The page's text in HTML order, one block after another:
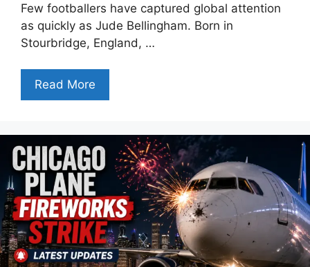
Few footballers have captured global attention
as quickly as Jude Bellingham. Born in
Stourbridge, England, …
Read More